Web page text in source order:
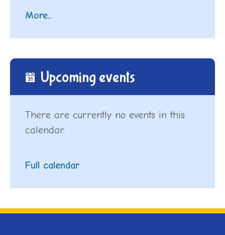
More..
Upcoming events
There are currently no events in this
calendar.
Full calendar